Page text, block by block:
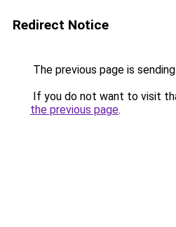
Redirect Notice
The previous page is
If you do not want to visit
the previous page.